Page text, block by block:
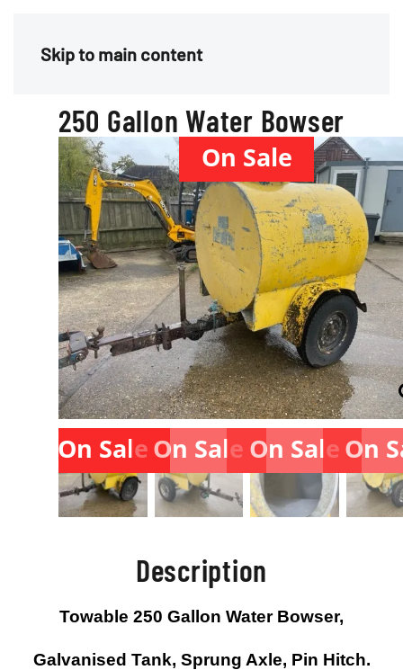
Skip to main content
250 Gallon Water Bowser
On Sale
On SaleOn Sale On SaleOn
Description
Towable 250 Gallon Water Bowser,
Galvanised Tank, Sprung Axle, Pin Hitch.